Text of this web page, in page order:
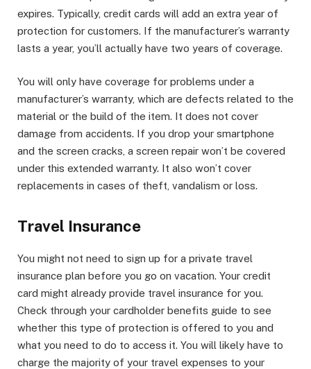
expires. Typically, credit cards will add an extra year of
protection for customers. If the manufacturer’s warranty
lasts a year, you’ll actually have two years of coverage.
You will only have coverage for problems under a
manufacturer’s warranty, which are defects related to the
material or the build of the item. It does not cover
damage from accidents. If you drop your smartphone
and the screen cracks, a screen repair won’t be covered
under this extended warranty. It also won’t cover
replacements in cases of theft, vandalism or loss.
Travel Insurance
You might not need to sign up for a private travel
insurance plan before you go on vacation. Your credit
card might already provide travel insurance for you.
Check through your cardholder benefits guide to see
whether this type of protection is offered to you and
what you need to do to access it. You will likely have to
charge the majority of your travel expenses to your